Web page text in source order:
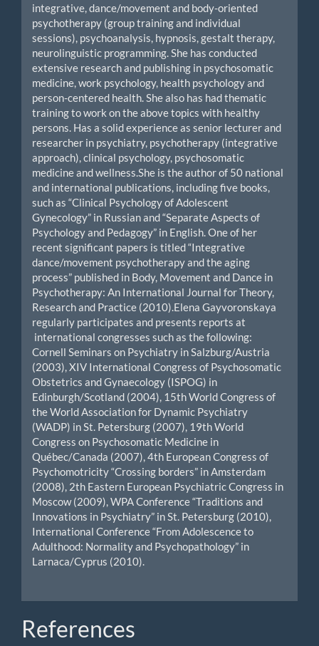
integrative, dance/movement and body-oriented
psychotherapy (group training and individual
sessions), psychoanalysis, hypnosis, gestalt therapy,
neurolinguistic programming. She has conducted
extensive research and publishing in psychosomatic
medicine, work psychology, health psychology and
person-centered health. She also has had thematic
training to work on the above topics with healthy
persons. Has a solid experience as senior lecturer and
researcher in psychiatry, psychotherapy (integrative
approach), clinical psychology, psychosomatic
medicine and wellness.She is the author of 50 national
and international publications, including five books,
such as “Clinical Psychology of Adolescent
Gynecology” in Russian and “Separate Aspects of
Psychology and Pedagogy” in English. One of her
recent significant papers is titled “Integrative
dance/movement psychotherapy and the aging
process” published in Body, Movement and Dance in
Psychotherapy: An International Journal for Theory,
Research and Practice (2010).Elena Gayvoronskaya
regularly participates and presents reports at
international congresses such as the following:
Cornell Seminars on Psychiatry in Salzburg/Austria
(2003), XIV International Congress of Psychosomatic
Obstetrics and Gynaecology (ISPOG) in
Edinburgh/Scotland (2004), 15th World Congress of
the World Association for Dynamic Psychiatry
(WADP) in St. Petersburg (2007), 19th World
Congress on Psychosomatic Medicine in
Québec/Canada (2007), 4th European Congress of
Psychomotricity “Crossing borders” in Amsterdam
(2008), 2th Eastern European Psychiatric Congress in
Moscow (2009), WPA Conference “Traditions and
Innovations in Psychiatry” in St. Petersburg (2010),
International Conference “From Adolescence to
Adulthood: Normality and Psychopathology” in
Larnaca/Cyprus (2010).
References